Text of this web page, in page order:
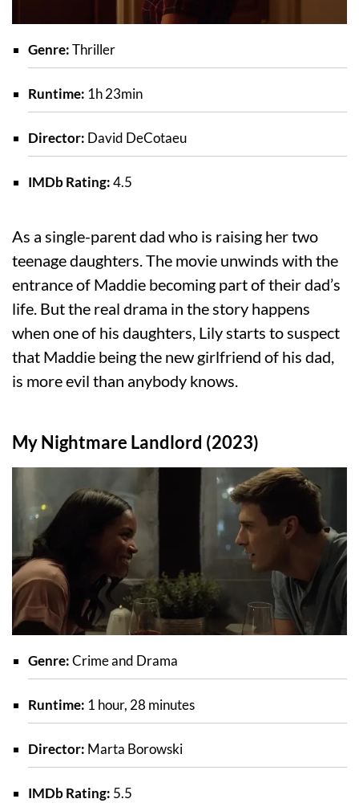
Genre:Thriller
Runtime: 1h 23min
Director: David DeCotaeu
IMDb Rating:4.5
As a single-parent dad who is raising her two
teenage daughters. The movie unwinds with the
entrance of Maddie becoming part of their dad’s
life. But the real drama in the story happens
when one of his daughters, Lily starts to suspect
that Maddie being the new girlfriend of his dad,
is more evil than anybody knows.
My Nightmare Landlord (2023)
Genre:Crime and Drama
Runtime: 1 hour, 28 minutes
Director: Marta Borowski
IMDb Rating: 5.5